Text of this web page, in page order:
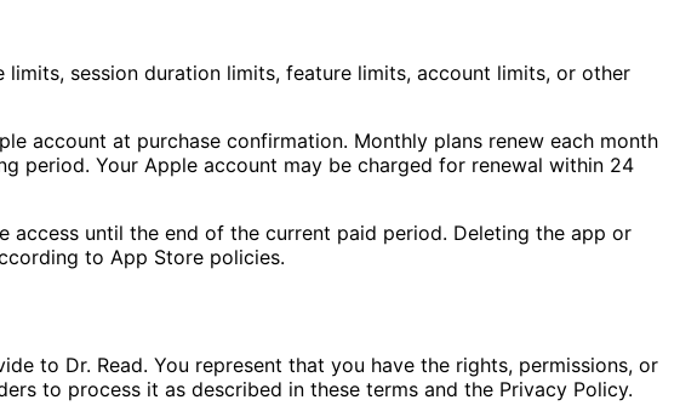
session duration limits, feature limits, account limits, or other
account at purchase confirmation. Monthly plans renew each month
period. Your Apple account may be charged for renewal within 24
access until the end of the current paid period. Deleting the app or
to App Store policies.
to Dr. Read. You represent that you have the rights, permissions, or
to process it as described in these terms and the Privacy Policy.